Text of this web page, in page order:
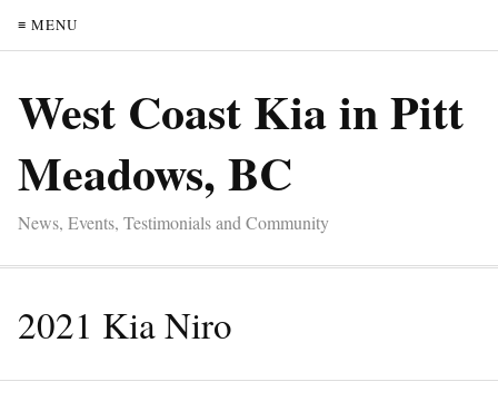
≡ MENU
West Coast Kia in Pitt
Meadows, BC
News, Events, Testimonials and Community
2021 Kia Niro